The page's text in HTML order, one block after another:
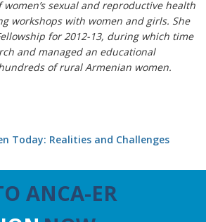
sexual and reproductive health
workshops with women and girls. She
for 2012-13, during which time
and managed an educational
of rural Armenian women.
Today: Realities and Challenges
ANCA-ER